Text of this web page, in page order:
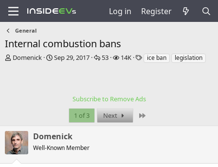
Log in Register
General
Internal combustion bans
T
r
t
e
r
Domenick
S
Sep 29, 2017
R
e
53
V14K
Tice ban legislation
Subscribe to Remove Ads
1 of 3
Next
Domenick
Well-Known Member